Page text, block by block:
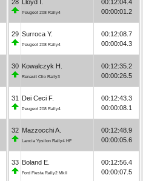
28 Lloyd I.
Peugeot 208 Rally4
00:12:04.4
00:00:01.2
29 Surroca Y.
Peugeot 208 Rally4
00:12:08.7
00:00:04.3
30 Kowalczyk H.
Renault Clio Rally3
00:12:35.2
00:00:26.5
31 Dei Ceci F.
Peugeot 208 Rally4
00:12:43.3
00:00:08.1
32 Mazzocchi A.
Lancia Ypsilon Rally4 HF
00:12:48.9
00:00:05.6
33 Boland E.
Ford Fiesta Rally2 MkII
00:12:56.4
00:00:07.5